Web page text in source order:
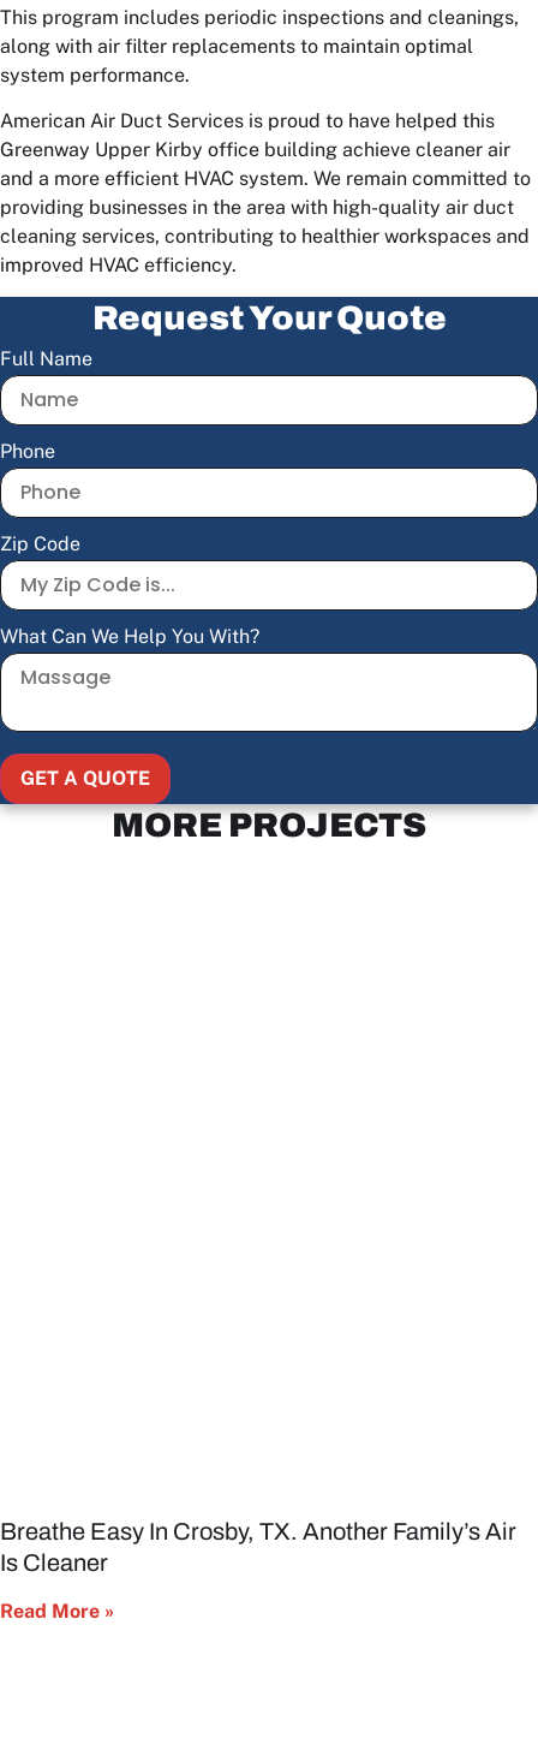
This program includes periodic inspections and cleanings,
along with air filter replacements to maintain optimal
system performance.
American Air Duct Services is proud to have helped this
Greenway Upper Kirby office building achieve cleaner air
and a more efficient HVAC system. We remain committed to
providing businesses in the area with high-quality air duct
cleaning services, contributing to healthier workspaces and
improved HVAC efficiency.
Request Your Quote
Full Name
Phone
Zip Code
What Can We Help You With?
GET A QUOTE
MORE PROJECTS
Breathe Easy In Crosby, TX. Another Family’s Air
Is Cleaner
Read More »